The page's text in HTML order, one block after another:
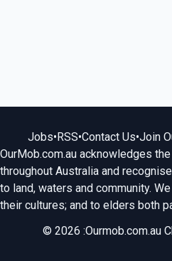
Jobs•RSS•Contact Us•Join
OurMob.com.au acknowledges
throughout Australia and
to land, waters and community.
their cultures; and to elders both
© 2026 :Ourmob.com.au